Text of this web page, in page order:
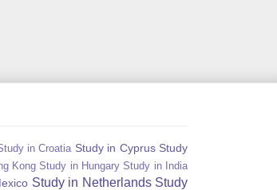
in Croatia Study in Cyprus Study
Kong Study in Hungary Study in India
Study in Netherlands Study